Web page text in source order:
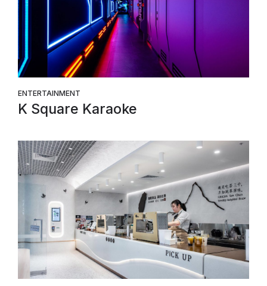
ENTERTAINMENT
K Square Karaoke